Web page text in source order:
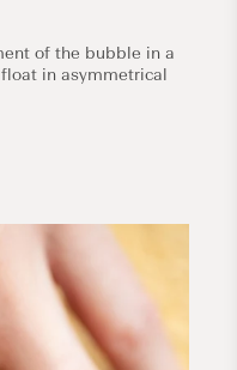
of the bubble in a
in asymmetrical